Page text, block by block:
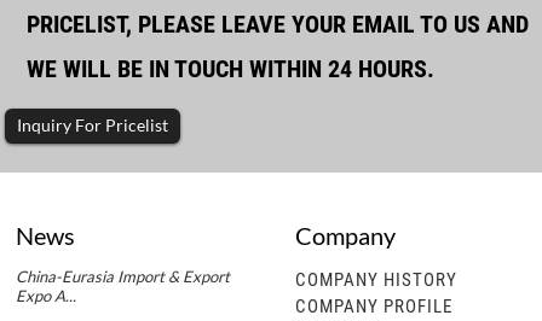
PRICELIST, PLEASE LEAVE YOUR EMAIL TO US AND
WE WILL BE IN TOUCH WITHIN 24 HOURS.
Inquiry For Pricelist
News
China-Eurasia Import & Export
Expo A...
Company
COMPANY HISTORY
COMPANY PROFILE